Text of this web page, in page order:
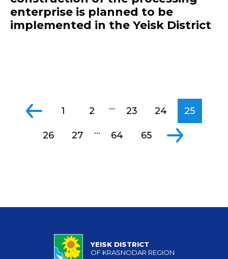
enterprise is planned to be
implemented in the Yeisk District
1 2 ... 23 24 25
26 27 ... 64 65
YEISK DISTRICT
OF KRASNODAR REGION